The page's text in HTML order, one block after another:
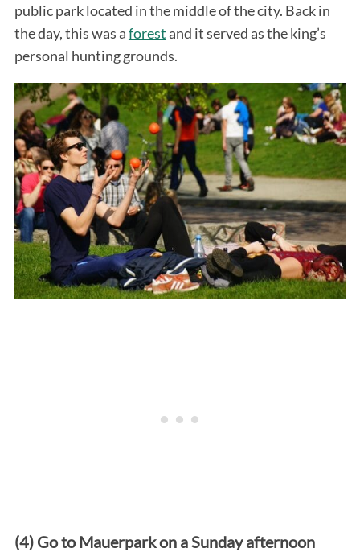
public park located in the middle of the city. Back in
the day, this was aforest and it served as the king’s
personal hunting grounds.
(4) Go to Mauerpark on a Sunday afternoon